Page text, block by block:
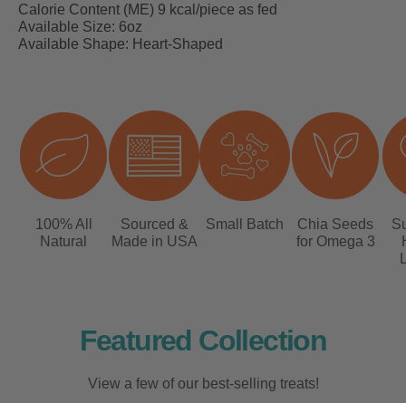
Calorie Content (ME) 9 kcal/piece as fed
Available Size: 6oz
Available Shape: Heart-Shaped
100% All
Natural
Sourced &
Made in USA
Small Batch
Chia Seeds
for Omega 3
Featured Collection
View a few of our best-selling treats!